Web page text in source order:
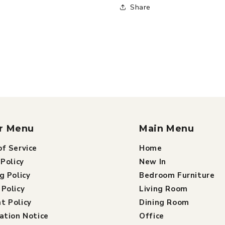
Share
Menu
Service
Policy
Policy
Notice
Main Menu
Home
New In
Bedroom Furniture
Living Room
Dining Room
Office